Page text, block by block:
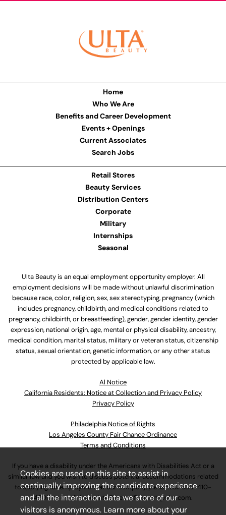
Home
Who We Are
Benefits and Career Development
Events + Openings
Current Associates
Search Jobs
Retail Stores
Beauty Services
Distribution Centers
Corporate
Military
Internships
Seasonal
Ulta Beauty is an equal employment opportunity employer. All
employment decisions will be made without unlawful discrimination
because race, color, religion, sex, sex stereotyping, pregnancy (which
includes pregnancy, childbirth, and medical conditions related to
pregnancy, childbirth, or breastfeeding), gender, gender identity, gender
expression, national origin, age, mental or physical disability, ancestry,
medical condition, marital status, military or veteran status, citizenship
status, sexual orientation, genetic information, or any other status
protected by applicable law.
Al Notice
California Residents: Notice at Collection and Privacy Policy
Privacy Policy
Philadelphia Notice of Rights
Los Angeles County Fair Chance Ordinance
Terms and Conditions
If you have a disability under the Americans with Disabilities Act or a
similar law and you wish to discuss potential accommodations related
to applying for employment at our company, please call630-410-
4800or emailAssociateCareandSupport@ulta.com.
Cookies are used on this site to assist in
continually improving the candidate experience
and all the interaction data we store of our
visitors is anonymous. Learn more about your